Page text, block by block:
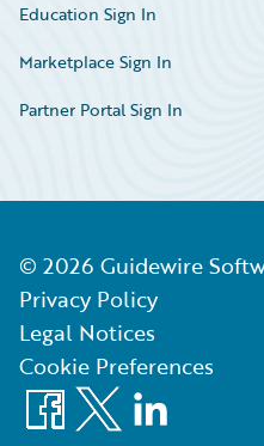
Education Sign In
Marketplace Sign In
Partner Portal Sign In
© 2026 Guidewire
Privacy Policy
Legal Notices
Cookie Preferences
Facebook
X LinkedIn